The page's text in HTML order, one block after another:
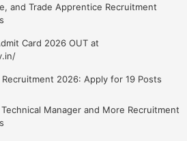
and Trade Apprentice Recruitment
Card 2026 OUT at
Recruitment 2026: Apply for 19 Posts
Manager and More Recruitment